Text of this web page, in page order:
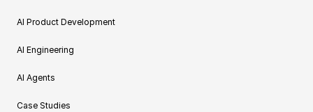
AI Product Development
AI Engineering
AI Agents
Case Studies